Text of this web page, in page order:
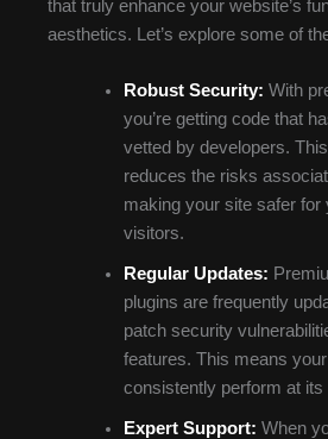
that truly enhance your website’s
aesthetics. Let’s explore some of
Robust Security: With
you’re getting code that
vetted by developers.
reduces the risks
making your site safer for
visitors.
Regular Updates:
plugins are frequently
patch security
features. This means
consistently perform at its
Expert Support: When